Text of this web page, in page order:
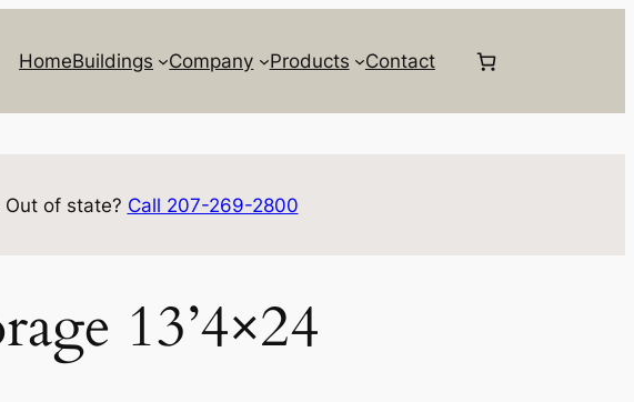
HomeBuildings Company Products Contact
of state? Call 207-269-2800
13’4×24